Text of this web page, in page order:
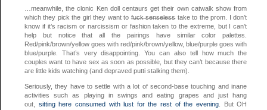
…meanwhile, the clonic Ken doll centaurs get their own catwalk show from
which they pick the girl they want tofuck senselesstake to the prom. I don’t
know if it’s racism or narcissism or fashion taken to the extreme, but I can’t
help but notice that all the pairings have similar color palettes.
Red/pink/brown/yellow goes with red/pink/brown/yellow, blue/purple goes with
blue/purple. That’s very disappointing. You can also tell how much the
couples want to have sex as soon as possible, but they can’t because there
are little kids watching (and depraved putti stalking them).
Seriously, they have to settle with a lot of second-base touching and inane
activities such as playing in swings and eating grapes and just hang
out, sitting here consumed with lust for the rest of the evening. But OH